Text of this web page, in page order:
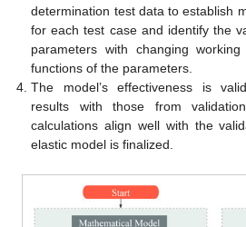
determination test data to establish
for each test case and identify the
parameters with changing
functions of the parameters.
The model’s effectiveness is
results with those from
calculations align well with the
elastic model is finalized.